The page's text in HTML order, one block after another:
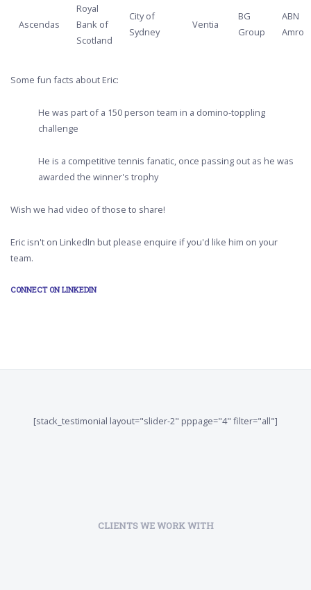
Ascendas
Royal
Bank of
Scotland
City of
Sydney
Ventia
BG
Group
ABN
Amro
Some fun facts about Eric:
He was part of a 150 person team in a domino-toppling
challenge
He is a competitive tennis fanatic, once passing out as he was
awarded the winner's trophy
Wish we had video of those to share!
Eric isn't on LinkedIn but please enquire if you'd like him on your
team.
CONNECT ON LINKEDIN
[stack_testimonial layout="slider-2" pppage="4" filter="all"]
CLIENTS WE WORK WITH